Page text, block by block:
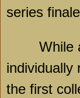
series
While
individually
the first